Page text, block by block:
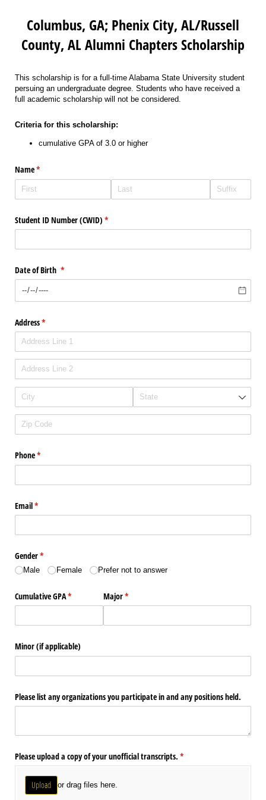
Columbus, GA; Phenix City, AL/Russell
County, AL Alumni Chapters Scholarship
This scholarship is for a full-time Alabama State University student
persuing an undergraduate degree. Students who have received a
full academic scholarship will not be considered.
Criteria for this scholarship:
cumulative GPA of 3.0 or higher
Name*
(required)
Student ID Number (CWID) *
(required)
Date of Birth *
(required)
Address*
(required)
Phone*
(required)
Email*
(required)
Gender*
(required)
Male Female Prefer not to answer
Cumulative GPA*
(required) Major*
(required)
Minor (if applicable)
Please list any organizations you participate in and any positions held.
Please upload a copy of your unofficial transcripts. *
(required)
Upload or drag files here.